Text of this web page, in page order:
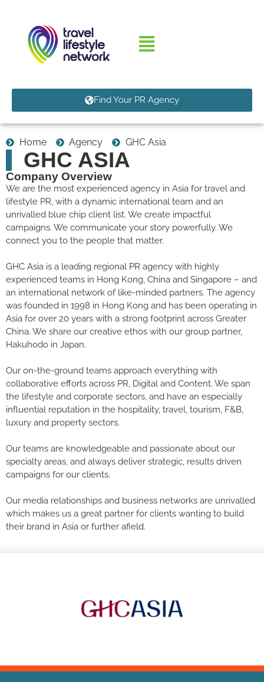
Find Your PR Agency
Home Agency GHC Asia
GHC ASIA
Company Overview
We are the most experienced agency in Asia for travel and
lifestyle PR, with a dynamic international team and an
unrivalled blue chip client list. We create impactful
campaigns. We communicate your story powerfully. We
connect you to the people that matter.
GHC Asia is a leading regional PR agency with highly
experienced teams in Hong Kong, China and Singapore – and
an international network of like-minded partners. The agency
was founded in 1998 in Hong Kong and has been operating in
Asia for over 20 years with a strong footprint across Greater
China. We share our creative ethos with our group partner,
Hakuhodo in Japan.
Our on-the-ground teams approach everything with
collaborative efforts across PR, Digital and Content. We span
the lifestyle and corporate sectors, and have an especially
influential reputation in the hospitality, travel, tourism, F&B,
luxury and property sectors.
Our teams are knowledgeable and passionate about our
specialty areas, and always deliver strategic, results driven
campaigns for our clients.
Our media relationships and business networks are unrivalled
which makes us a great partner for clients wanting to build
their brand in Asia or further afield.